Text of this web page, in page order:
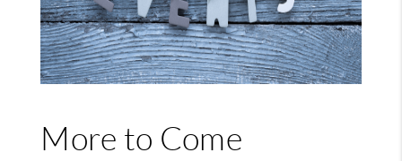
More to Come